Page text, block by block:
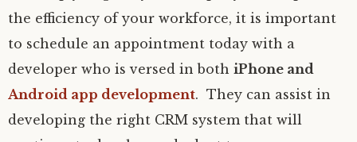
the efficiency of your workforce, it is important
to schedule an appointment today with a
developer who is versed in both iPhone and
Android app development. They can assist in
developing the right CRM system that will